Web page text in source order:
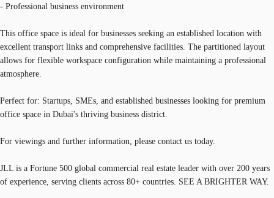
- Professional business environment
This office space is ideal for businesses seeking an established location with
excellent transport links and comprehensive facilities. The partitioned layout
allows for flexible workspace configuration while maintaining a professional
atmosphere.
Perfect for: Startups, SMEs, and established businesses looking for premium
office space in Dubai's thriving business district.
For viewings and further information, please contact us today.
JLL is a Fortune 500 global commercial real estate leader with over 200 years
of experience, serving clients across 80+ countries. SEE A BRIGHTER WAY.